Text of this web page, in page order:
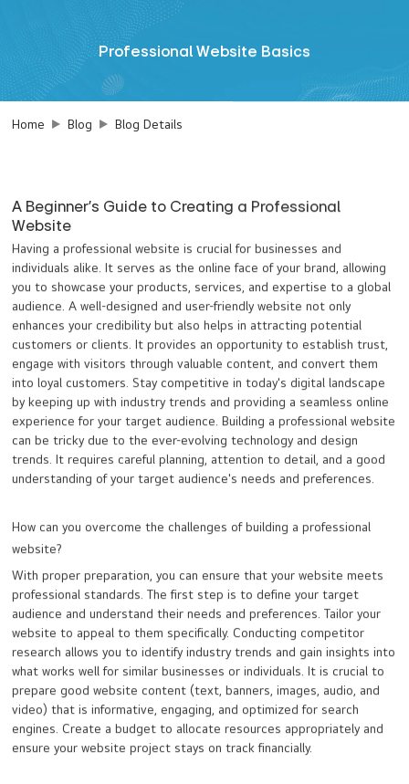
Professional Website Basics
Home Blog Blog Details
A Beginner's Guide to Creating a Professional
Website
Having a professional website is crucial for businesses and
individuals alike. It serves as the online face of your brand, allowing
you to showcase your products, services, and expertise to a global
audience. A well-designed and user-friendly website not only
enhances your credibility but also helps in attracting potential
customers or clients. It provides an opportunity to establish trust,
engage with visitors through valuable content, and convert them
into loyal customers. Stay competitive in today's digital landscape
by keeping up with industry trends and providing a seamless online
experience for your target audience. Building a professional website
can be tricky due to the ever-evolving technology and design
trends. It requires careful planning, attention to detail, and a good
understanding of your target audience's needs and preferences.
How can you overcome the challenges of building a professional
website?
With proper preparation, you can ensure that your website meets
professional standards. The first step is to define your target
audience and understand their needs and preferences. Tailor your
website to appeal to them specifically. Conducting competitor
research allows you to identify industry trends and gain insights into
what works well for similar businesses or individuals. It is crucial to
prepare good website content (text, banners, images, audio, and
video) that is informative, engaging, and optimized for search
engines. Create a budget to allocate resources appropriately and
ensure your website project stays on track financially.